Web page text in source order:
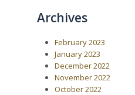
Archives
February 2023
January 2023
December 2022
November 2022
October 2022